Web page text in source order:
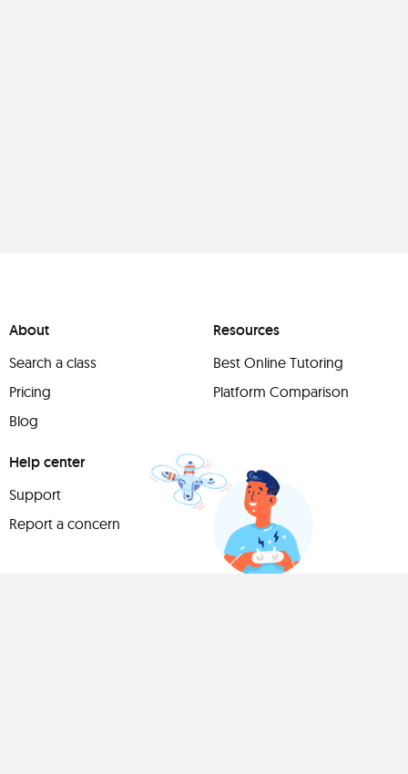
About
Search a class
Pricing
Blog
Resources
Best Online Tutoring
Platform Comparison
Help center
Support
Report a concern